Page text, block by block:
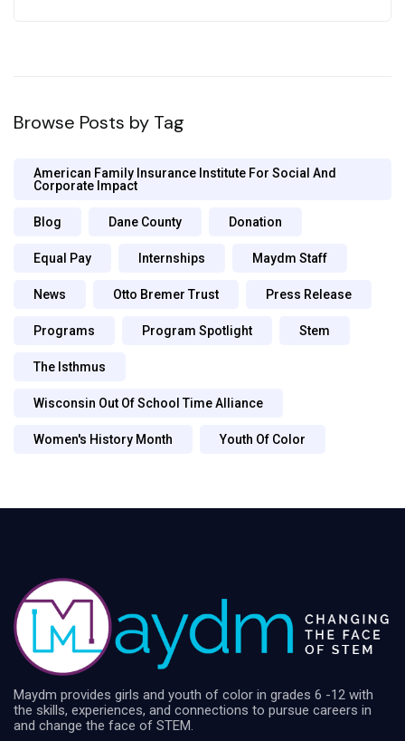
Browse Posts by Tag
American Family Insurance Institute For Social And
Corporate Impact
Blog Dane County Donation
Equal Pay Internships Maydm Staff
News Otto Bremer Trust Press Release
Programs Program Spotlight Stem
The Isthmus
Wisconsin Out Of School Time Alliance
Women's History Month Youth Of Color
Maydm provides girls and youth of color in grades 6 -12 with
the skills, experiences, and connections to pursue careers in
and change the face of STEM.